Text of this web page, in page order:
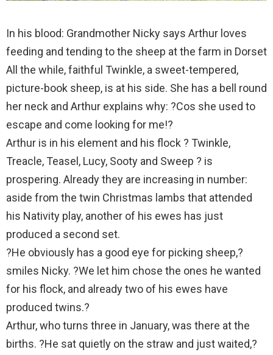
In his blood: Grandmother Nicky says Arthur loves
feeding and tending to the sheep at the farm in Dorset
All the while, faithful Twinkle, a sweet-tempered,
picture-book sheep, is at his side. She has a bell round
her neck and Arthur explains why: ?Cos she used to
escape and come looking for me!?
Arthur is in his element and his flock ? Twinkle,
Treacle, Teasel, Lucy, Sooty and Sweep ? is
prospering. Already they are increasing in number:
aside from the twin Christmas lambs that attended
his Nativity play, another of his ewes has just
produced a second set.
?He obviously has a good eye for picking sheep,?
smiles Nicky. ?We let him chose the ones he wanted
for his flock, and already two of his ewes have
produced twins.?
Arthur, who turns three in January, was there at the
births. ?He sat quietly on the straw and just waited,?